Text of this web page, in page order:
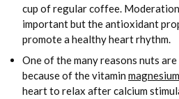
cup of regular coffee.
important but the antioxidant
promote a healthy heart rhythm.
One of the many reasons nuts
because of the vitamin magnesium
heart to relax after calcium